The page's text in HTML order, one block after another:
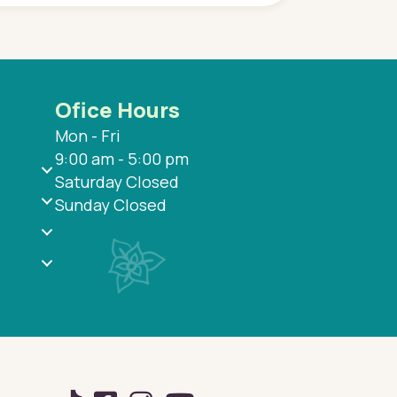
Ofice Hours
Mon - Fri
9:00 am - 5:00 pm
Saturday Closed
Sunday Closed